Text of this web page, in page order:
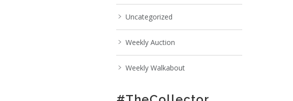
Uncategorized
Weekly Auction
Weekly Walkabout